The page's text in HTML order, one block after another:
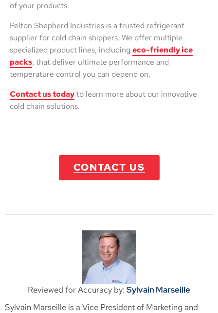
of your products.
Pelton Shepherd Industries is a trusted refrigerant
supplier for cold chain shippers. We offer multiple
specialized product lines, including eco-friendly ice
packs, that deliver ultimate performance and
temperature control you can depend on.
Contact us todayto learn more about our innovative
cold chain solutions.
CONTACT US
Reviewed for Accuracy by: Sylvain Marseille
Sylvain Marseille is a Vice President of Marketing and